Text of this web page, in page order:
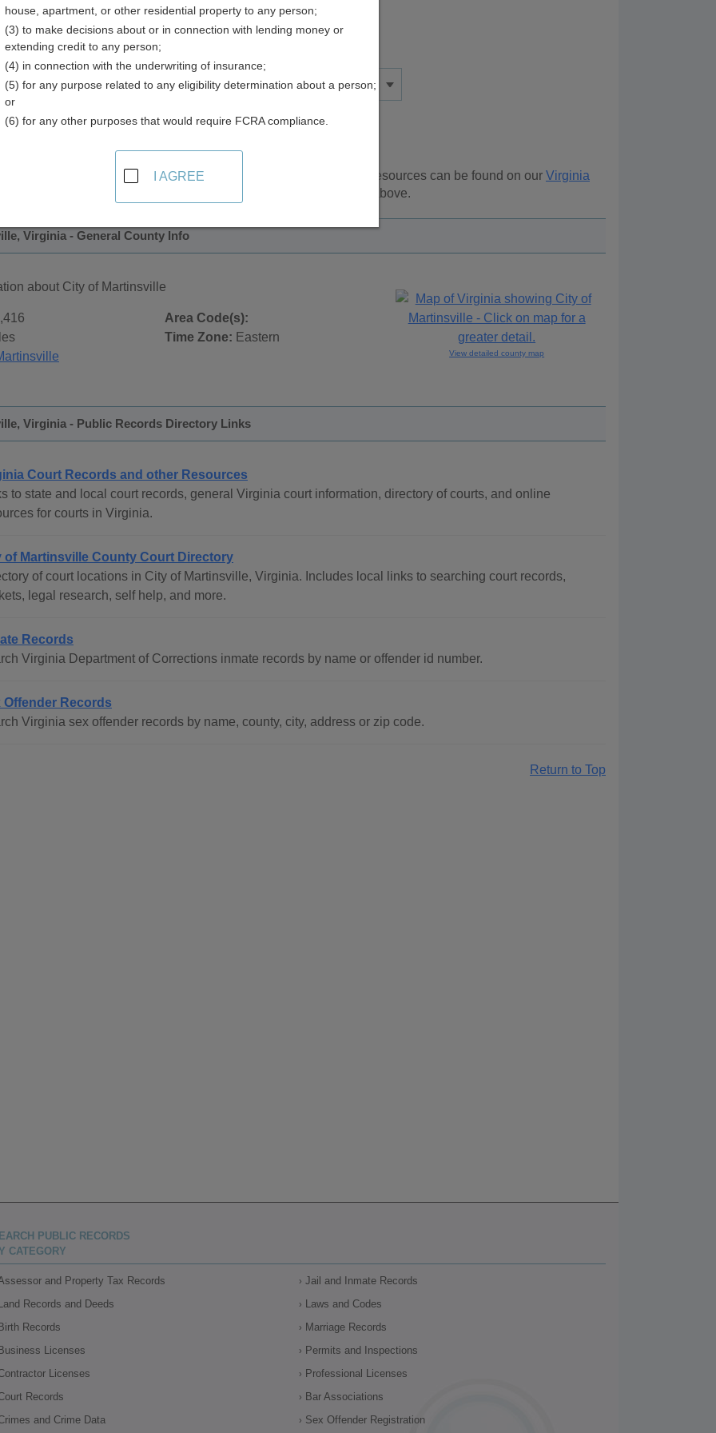
record sources in City of Martinsville, Virginia . Additional resources can be found on our Virginia
page, on city pages, and on topic pages using the navigation above.
Virginia - General County Info
about City of Martinsville
Area Code(s):
Time Zone: Eastern
View detailed county map
Virginia - Public Records Directory Links
Court Records and other Resources
to state and local court records, general Virginia court information, directory of courts, and online
for courts in Virginia.
of Martinsville County Court Directory
of court locations in City of Martinsville, Virginia. Includes local links to searching court records,
legal research, self help, and more.
Records
Virginia Department of Corrections inmate records by name or offender id number.
Offender Records
Virginia sex offender records by name, county, city, address or zip code.
Return to Top
PUBLIC RECORDS
CATEGORY
and Property Tax Records
Records and Deeds
Records
Licenses
Licenses
Records
and Crime Data
Jail and Inmate Records
Laws and Codes
Marriage Records
Permits and Inspections
Professional Licenses
Bar Associations
Sex Offender Registration
house, apartment, or other residential property to any person;
(3) to make decisions about or in connection with lending money or
extending credit to any person;
(4) in connection with the underwriting of insurance;
(5) for any purpose related to any eligibility determination about a person;
or
(6) for any other purposes that would require FCRA compliance.
I AGREE